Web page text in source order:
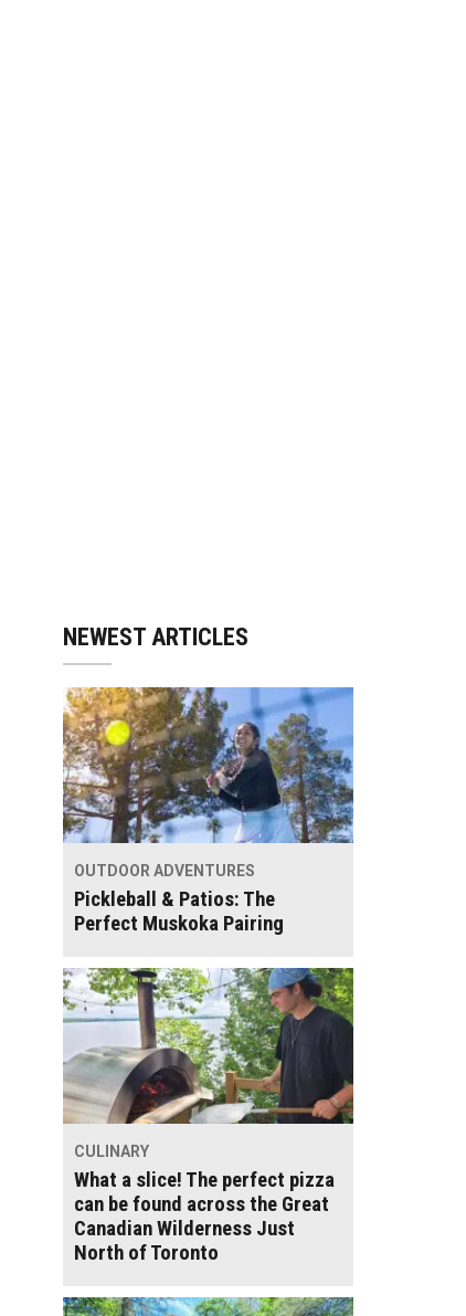
NEWEST ARTICLES
OUTDOOR ADVENTURES
Pickleball & Patios: The
Perfect Muskoka Pairing
CULINARY
What a slice! The perfect pizza
can be found across the Great
Canadian Wilderness Just
North of Toronto